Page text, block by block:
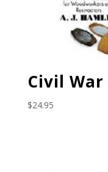
Civil
$24.95